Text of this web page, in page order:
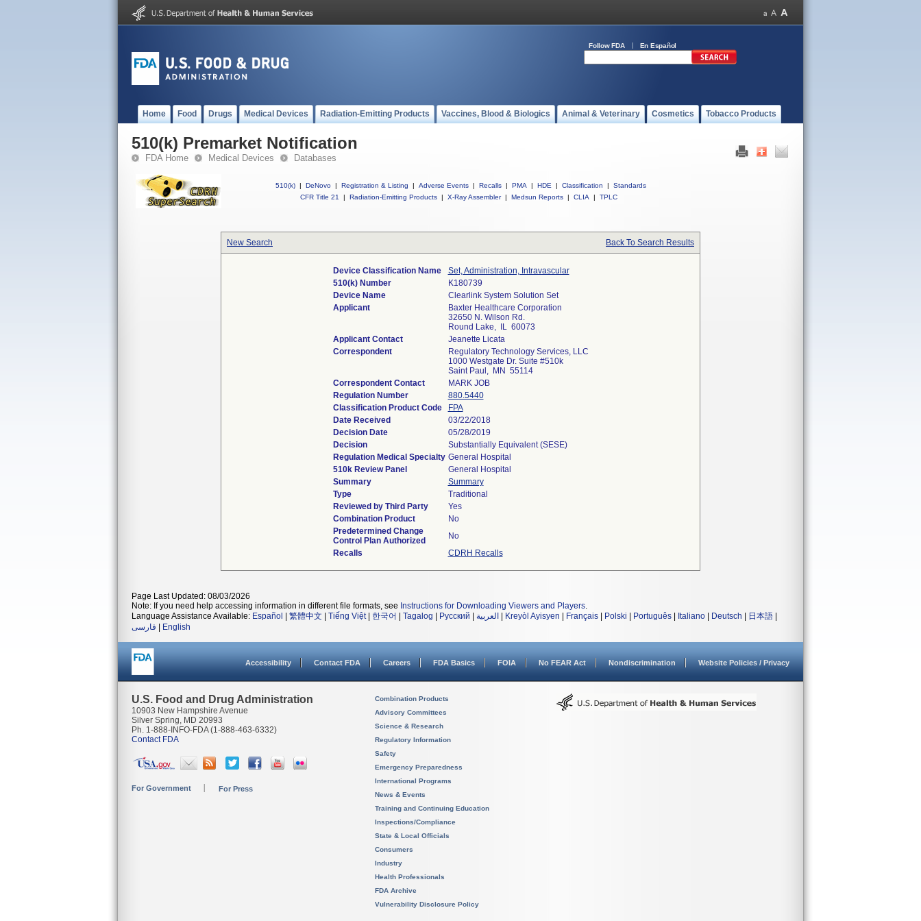
Follow FDA En Español
Home Food Drugs Medical Devices Radiation-Emitting Products Vaccines, Blood & Biologics Animal & Veterinary Cosmetics Tobacco Products
510(k) Premarket Notification
FDA Home Medical Devices Databases
510(k) | DeNovo | Registration & Listing | Adverse Events | Recalls | PMA | HDE | Classification |
Standards
CFR Title 21
| Radiation-Emitting Products | X-Ray Assembler | Medsun Reports | CLIA | TPLC
New Search Back To Search Results
Device Classification Name
Set, Administration, Intravascular
510(k) Number
K180739
Device Name
Clearlink System Solution Set
Applicant
Baxter Healthcare Corporation
32650 N. Wilson Rd.
Round Lake, IL 60073
Applicant Contact
Jeanette Licata
Correspondent
Regulatory Technology Services, LLC
1000 Westgate Dr. Suite #510k
Saint Paul, MN 55114
Correspondent Contact
MARK JOB
Regulation Number
880.5440
Classification Product Code
FPA
Date Received
03/22/2018
Decision Date
05/28/2019
Decision
Substantially Equivalent (SESE)
Regulation Medical Specialty General Hospital
510k Review Panel
General Hospital
Summary
Summary
Type
Traditional
Reviewed by Third Party
Yes
Combination Product
No
Predetermined Change
Control Plan Authorized
No
Recalls
CDRH Recalls
Page Last Updated: 08/03/2026
Note: If you need help accessing information in different file formats, see Instructions for Downloading Viewers and Players.
Language Assistance Available: Español 繁體中文 Tiếng Việt| 한국어 Tagalog Русский العربية Kreyòl Ayisyen Français Polski Português Italiano Deutsch 日本語
فارسی
English
Accessibility Contact FDA Careers FDA Basics FOIA No FEAR Act Nondiscrimination Website Policies / Privacy
U.S. Food and Drug Administration
10903 New Hampshire Avenue
Silver Spring, MD 20993
Ph. 1-888-INFO-FDA (1-888-463-6332)
Contact FDA
For Government For Press
Combination Products
Advisory Committees
Science & Research
Regulatory Information
Safety
Emergency Preparedness
International Programs
News & Events
Training and Continuing Education
Inspections/Compliance
State & Local Officials
Consumers
Industry
Health Professionals
FDA Archive
Vulnerability Disclosure Policy